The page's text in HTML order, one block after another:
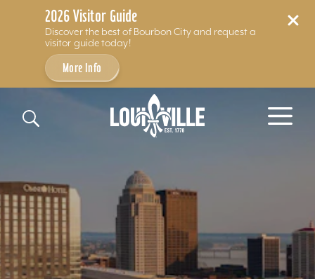
2026 Visitor Guide
Discover the best of Bourbon City and request a
visitor guide today!
More Info
Skip to content